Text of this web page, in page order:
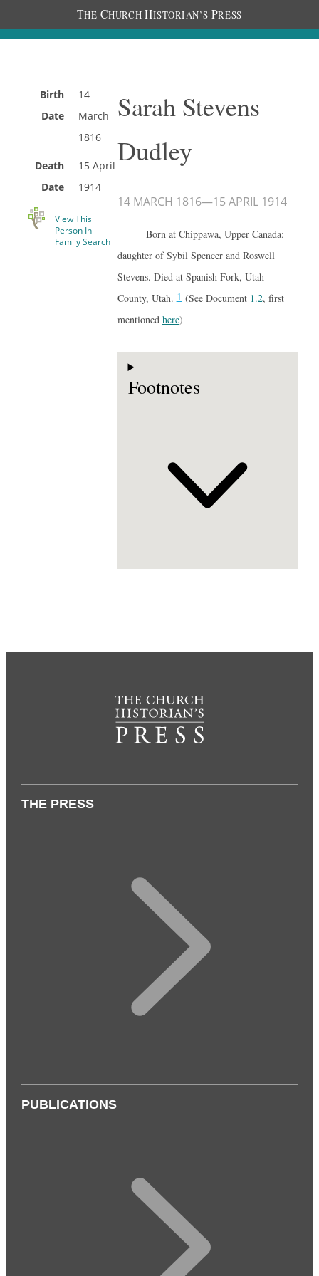
THE CHURCH HISTORIAN’S PRESS
Birth
Date
14
March
1816
Death
Date
15 April
1914
View This
Person In
Family Search
Sarah Stevens
Dudley
14 MARCH 1816—15 APRIL 1914
Born at Chippawa, Upper Canada;
daughter of Sybil Spencer and Roswell
Stevens. Died at Spanish Fork, Utah
County, Utah.1(See Document 1.2, first
mentioned here)
Footnotes
THE PRESS
PUBLICATIONS